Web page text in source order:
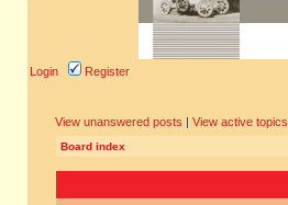
Login Register
View unanswered posts | View active topics
Board index